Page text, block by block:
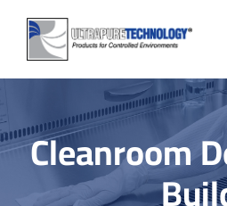
Skip
content
Cleanroom